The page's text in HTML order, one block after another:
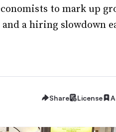
to mark up
a hiring slowdown
Share License